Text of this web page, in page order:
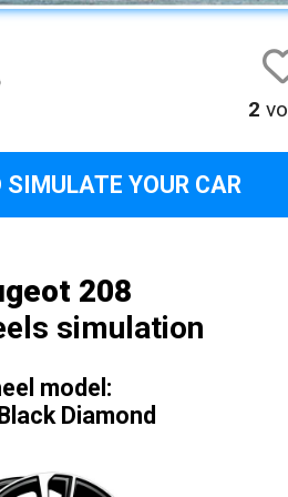
2
SIMULATE YOUR CAR
208
simulation
model:
Diamond